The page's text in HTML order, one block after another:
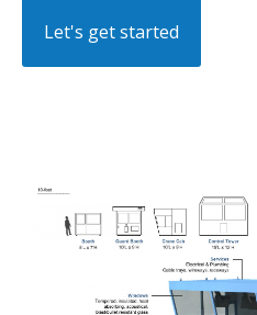
Let's get started